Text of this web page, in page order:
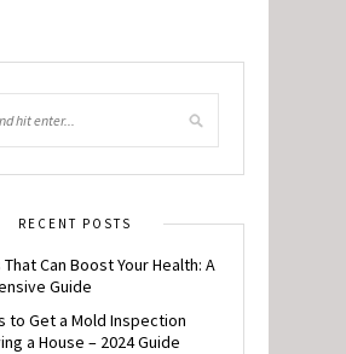
RECENT POSTS
Can Boost Your Health: A
Guide
to Get a Mold Inspection
a House – 2024 Guide